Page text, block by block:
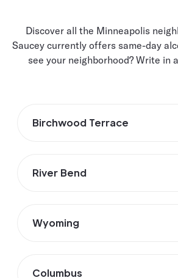
Discover all the Minneapolis
Saucey currently offers same-day
see your neighborhood? Write in
Birchwood Terrace
River Bend
Wyoming
Columbus